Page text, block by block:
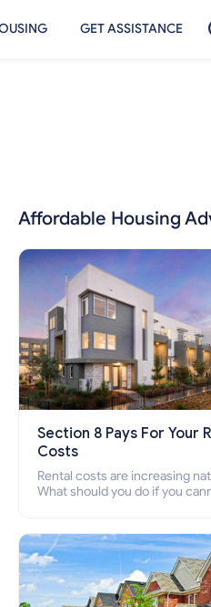
GET ASSISTANCE
Affordable Housing
Section 8 Pays For Your
Costs
Rental costs are increasing
What should you do if you
who cannot pay the rent.